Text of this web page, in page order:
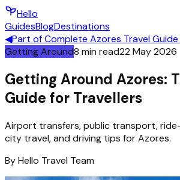
Hello
GuidesBlogDestinations
◀Part ofComplete Azores Travel
Getting Around8 min read22 May 2026
Getting Around Azores:
Guide for Travellers
Airport transfers, public transport,
city travel, and driving tips for Azores.
ByHello Travel Team